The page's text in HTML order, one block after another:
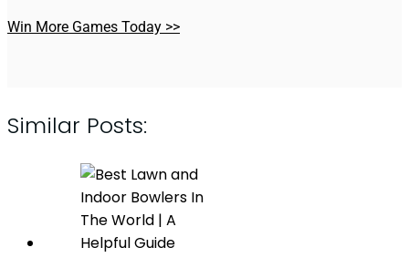
Win More Games Today >>
Similar Posts: